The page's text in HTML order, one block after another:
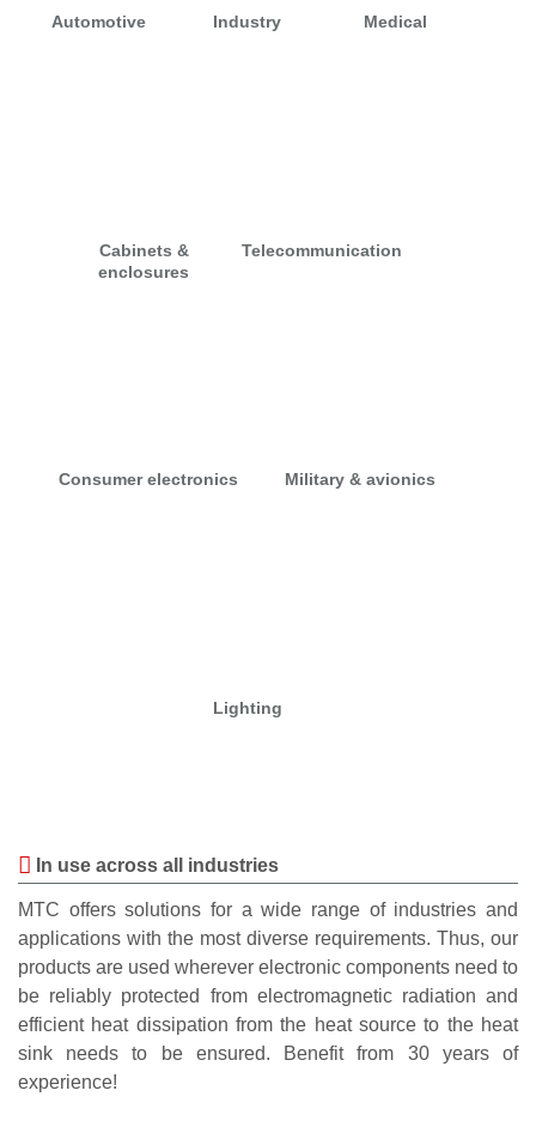
Automotive Industry Medical
Cabinets &
enclosures
Telecommunication
Consumer electronics Military & avionics
Lighting
In use across all industries
MTC offers solutions for a wide range of industries and
applications with the most diverse requirements. Thus, our
products are used wherever electronic components need to
be reliably protected from electromagnetic radiation and
efficient heat dissipation from the heat source to the heat
sink needs to be ensured. Benefit from 30 years of
experience!